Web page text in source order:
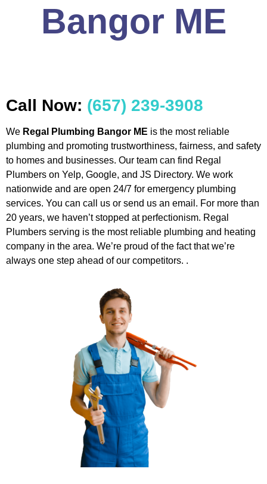
Bangor ME
Call Now: (657) 239-3908
We Regal Plumbing Bangor ME is the most reliable
plumbing and promoting trustworthiness, fairness, and safety
to homes and businesses. Our team can find Regal
Plumbers on Yelp, Google, and JS Directory. We work
nationwide and are open 24/7 for emergency plumbing
services. You can call us or send us an email. For more than
20 years, we haven’t stopped at perfectionism. Regal
Plumbers serving is the most reliable plumbing and heating
company in the area. We’re proud of the fact that we’re
always one step ahead of our competitors. .